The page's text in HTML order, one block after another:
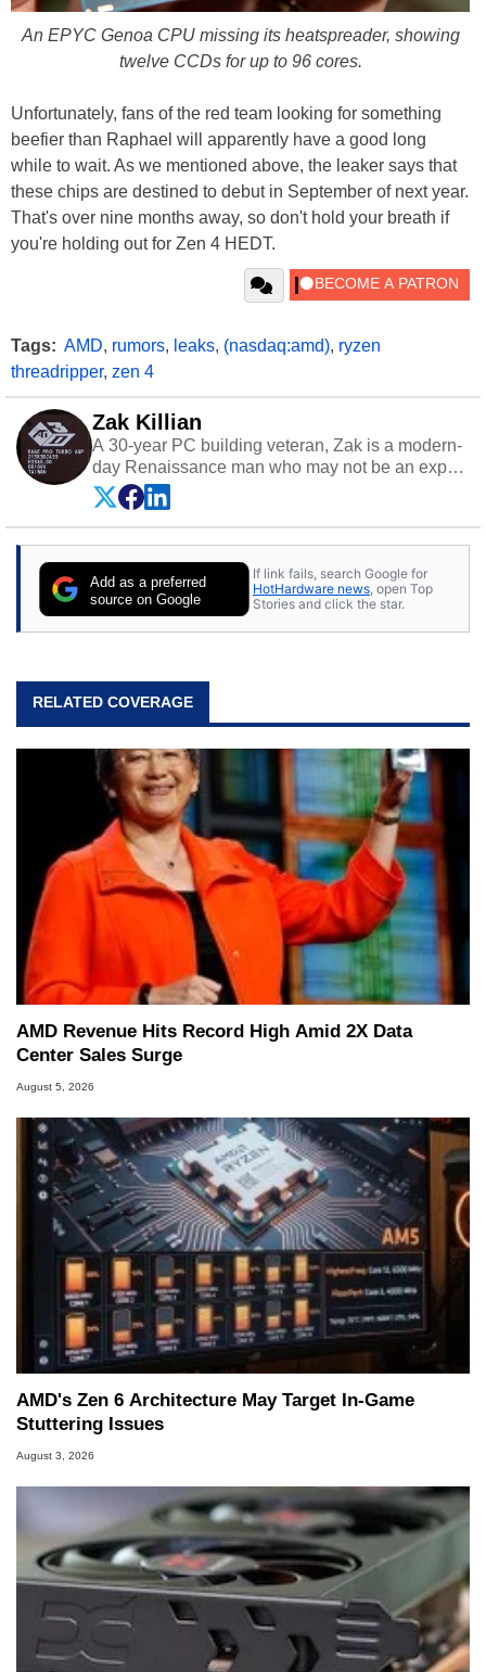
An EPYC Genoa CPU missing its heatspreader, showing
twelve CCDs for up to 96 cores.
Unfortunately, fans of the red team looking for something
beefier than Raphael will apparently have a good long
while to wait. As we mentioned above, the leaker says that
these chips are destined to debut in September of next year.
That's over nine months away, so don't hold your breath if
you're holding out for Zen 4 HEDT.
Tags: AMD, rumors, leaks, (nasdaq:amd), ryzen
threadripper, zen 4
Zak Killian
A 30-year PC building veteran, Zak is a modern-
day Renaissance man who may not be an expert
on anything, but knows just a little about nearly
everything.
Add as a preferred
source on Google
If link fails, search Google for
HotHardware news , open Top
Stories and click the star.
RELATED COVERAGE
AMD Revenue Hits Record High Amid 2X Data
Center Sales Surge
August 5, 2026
AMD's Zen 6 Architecture May Target In-Game
Stuttering Issues
August 3, 2026